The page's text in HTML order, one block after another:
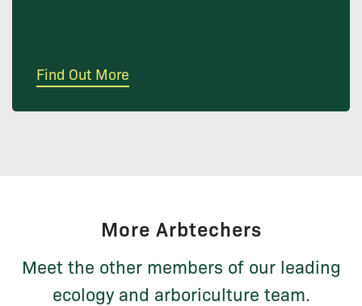
Find Out More
More Arbtechers
Meet the other members of our leading
ecology and arboriculture team.